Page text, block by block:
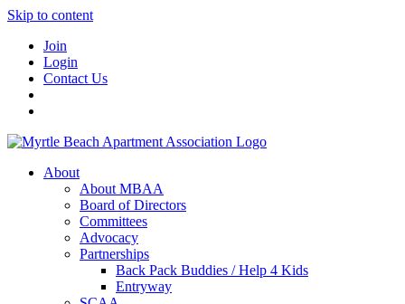
Skip to content
Join
Login
Contact Us
About
About MBAA
Board of Directors
Committees
Advocacy
Partnerships
Back Pack Buddies / Help 4 Kids
Entryway